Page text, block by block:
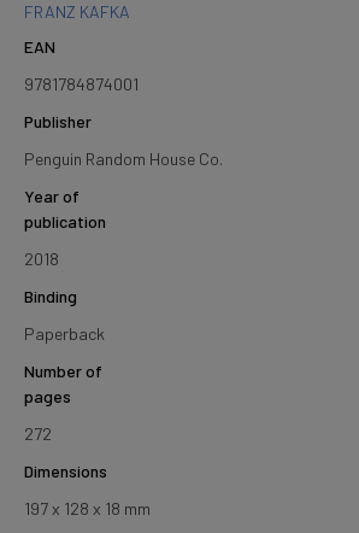
FRANZ KAFKA
EAN
9781784874001
Publisher
Penguin Random House Co.
Year of
publication
2018
Binding
Paperback
Number of
pages
272
Dimensions
197 x 128 x 18 mm